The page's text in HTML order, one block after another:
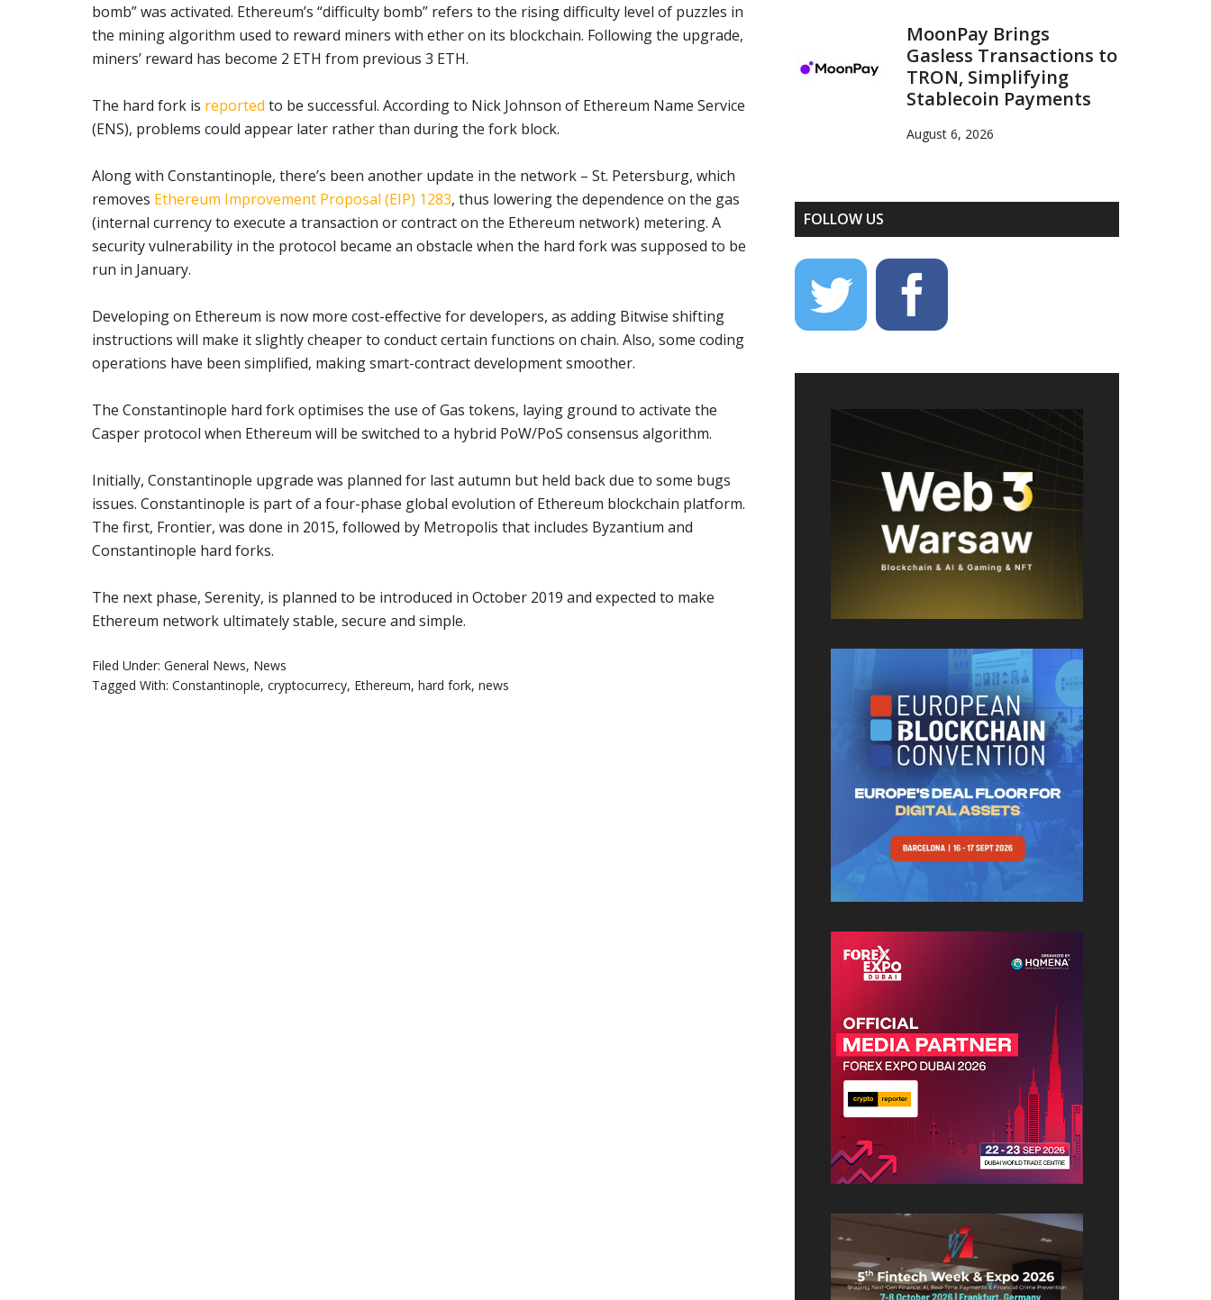
bomb” was activated. Ethereum’s “difficulty bomb” refers to the rising difficulty level of puzzles in
the mining algorithm used to reward miners with ether on its blockchain. Following the upgrade,
miners’ reward has become 2 ETH from previous 3 ETH.
The hard fork is reported to be successful. According to Nick Johnson of Ethereum Name Service
(ENS), problems could appear later rather than during the fork block.
Along with Constantinople, there’s been another update in the network – St. Petersburg, which
removes Ethereum Improvement Proposal (EIP) 1283, thus lowering the dependence on the gas
(internal currency to execute a transaction or contract on the Ethereum network) metering. A
security vulnerability in the protocol became an obstacle when the hard fork was supposed to be
run in January.
Developing on Ethereum is now more cost-effective for developers, as adding Bitwise shifting
instructions will make it slightly cheaper to conduct certain functions on chain. Also, some coding
operations have been simplified, making smart-contract development smoother.
The Constantinople hard fork optimises the use of Gas tokens, laying ground to activate the
Casper protocol when Ethereum will be switched to a hybrid PoW/PoS consensus algorithm.
Initially, Constantinople upgrade was planned for last autumn but held back due to some bugs
issues. Constantinople is part of a four-phase global evolution of Ethereum blockchain platform.
The first, Frontier, was done in 2015, followed by Metropolis that includes Byzantium and
Constantinople hard forks.
The next phase, Serenity, is planned to be introduced in October 2019 and expected to make
Ethereum network ultimately stable, secure and simple.
Filed Under: General News, News
Tagged With: Constantinople, cryptocurrecy, Ethereum, hard fork, news
MoonPay Brings
Gasless Transactions to
TRON, Simplifying
Stablecoin Payments
August 6, 2026
FOLLOW US